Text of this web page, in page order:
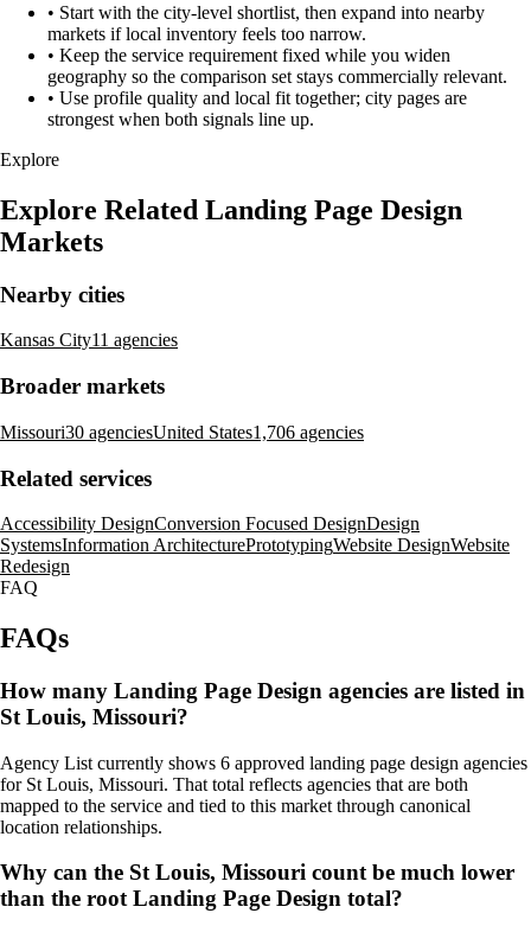
• Start with the city-level shortlist, then expand into nearby
markets if local inventory feels too narrow.
• Keep the service requirement fixed while you widen
geography so the comparison set stays commercially relevant.
• Use profile quality and local fit together; city pages are
strongest when both signals line up.
Explore
Explore Related Landing Page Design
Markets
Nearby cities
Kansas City11 agencies
Broader markets
Missouri30 agenciesUnited States1,706 agencies
Related services
Accessibility DesignConversion Focused DesignDesign
SystemsInformation ArchitecturePrototypingWebsite DesignWebsite
Redesign
FAQ
FAQs
How many Landing Page Design agencies are listed in
St Louis, Missouri?
Agency List currently shows 6 approved landing page design agencies
for St Louis, Missouri. That total reflects agencies that are both
mapped to the service and tied to this market through canonical
location relationships.
Why can the St Louis, Missouri count be much lower
than the root Landing Page Design total?